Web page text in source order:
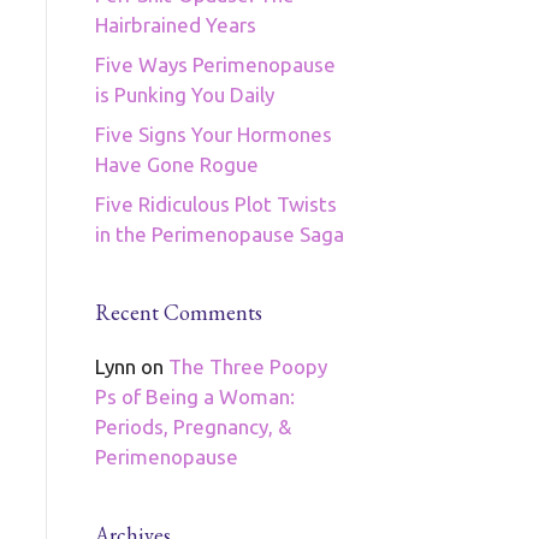
Hairbrained Years
Five Ways Perimenopause
is Punking You Daily
Five Signs Your Hormones
Have Gone Rogue
Five Ridiculous Plot Twists
in the Perimenopause Saga
Recent Comments
Lynn on The Three Poopy
Ps of Being a Woman:
Periods, Pregnancy, &
Perimenopause